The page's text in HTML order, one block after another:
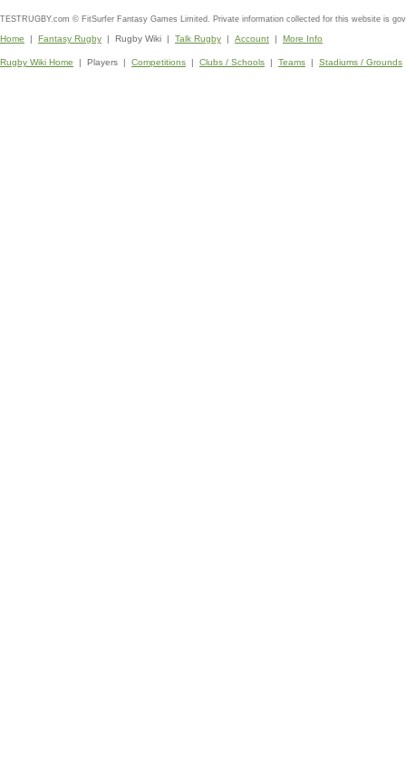
TESTRUGBY.com © FitSurfer Fantasy Games Limited. Private information collected for this website is
Home | Fantasy Rugby | Rugby Wiki | Talk Rugby | Account | More Info
Rugby Wiki Home | Players | Competitions | Clubs / Schools | Teams | Stadiums / Grounds